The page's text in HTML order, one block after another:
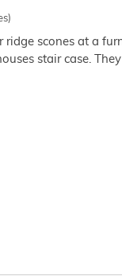
scones at a
stair case.